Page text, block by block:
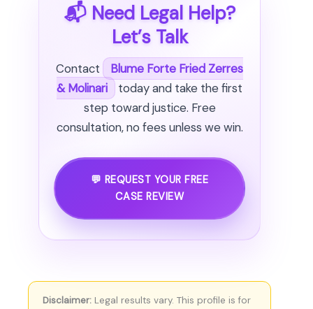
📬 Need Legal Help?
Let’s Talk
Contact
Blume Forte Fried Zerres
& Molinari
today and take the first
step toward justice. Free
consultation, no fees unless we win.
💬 REQUEST YOUR FREE
CASE REVIEW
Disclaimer: Legal results vary. This profile is for